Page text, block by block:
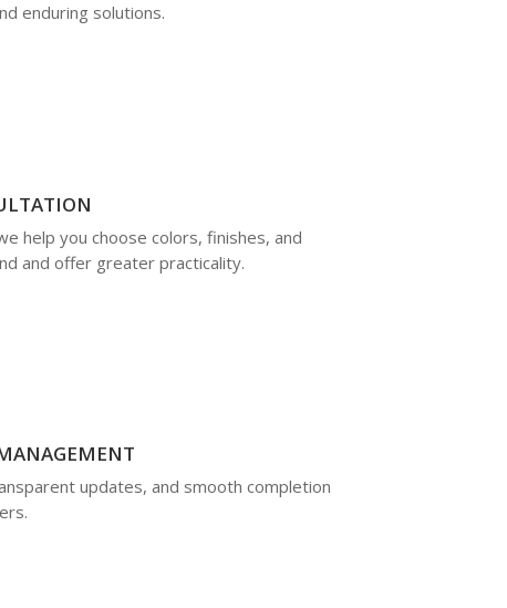
enduring solutions.
help you choose colors, finishes, and
and offer greater practicality.
updates, and smooth completion